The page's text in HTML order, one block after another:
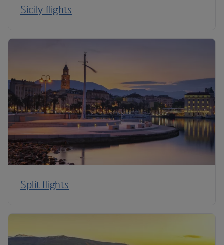
Sicily flights
Split flights